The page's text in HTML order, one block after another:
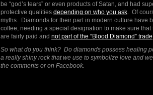
be “god’s tears” or even products of Satan, and had
protective qualities depending on who you ask. Of
myths. Diamonds for their part in modern culture have
coffee, needing a special designation to make sure
are fairly paid and not part of the “Blood Diamond” trade
So what do you think? Do diamonds possess healing
a really shiny rock that we use to symbolize love and
the comments or on Facebook.